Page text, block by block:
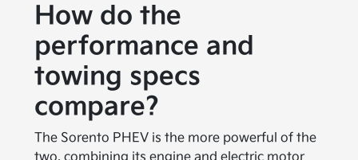
How do the
performance and
towing specs
compare?
The Sorento PHEV is the more powerful of the